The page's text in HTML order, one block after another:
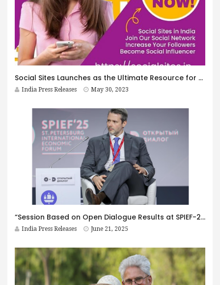
Social Sites Launches as the Ultimate Resource for Social Networking Sites in India
India Press Releases May 30, 2023
“Session Based on Open Dialogue Results at SPIEF-2025 is Important for BRICS”: Foreign Experts on the Discussion
India Press Releases June 21, 2025